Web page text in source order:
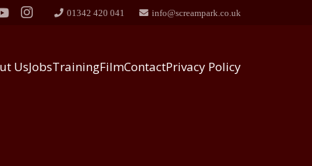
01342 420 041 info@screampark.co.uk
UsJobsTrainingFilmContactPrivacy Policy